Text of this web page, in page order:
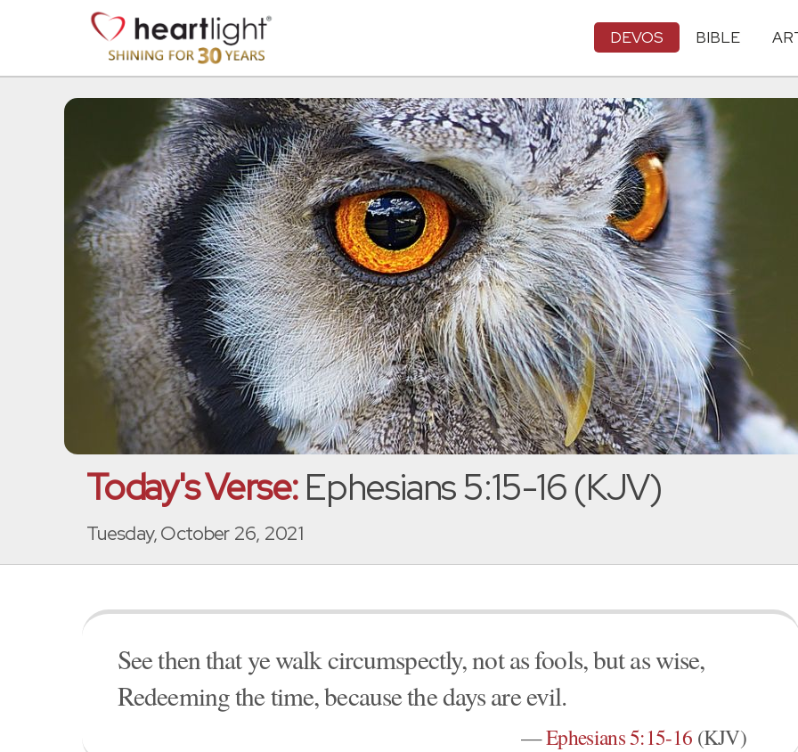
DEVOS BIBLE
Today's Verse:Ephesians 5:15-16 (KJV)
Tuesday, October 26, 2021
See then that ye walk circumspectly, not as fools, but as wise,
Redeeming the time, because the days are evil.
—Ephesians 5:15-16 (KJV)